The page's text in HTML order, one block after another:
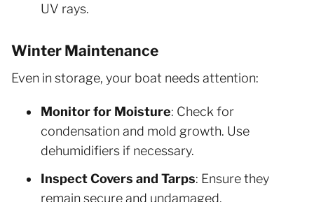
UV rays.
Winter Maintenance
Even in storage, your boat needs attention:
Monitor for Moisture: Check for
condensation and mold growth. Use
dehumidifiers if necessary.
Inspect Covers and Tarps: Ensure they
remain secure and undamaged.